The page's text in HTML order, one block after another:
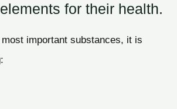
for their health.
important substances, it is